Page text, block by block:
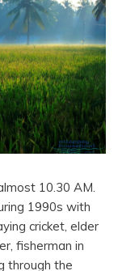
10.30 AM.
1990s with
cricket, elder
fisherman in
through the